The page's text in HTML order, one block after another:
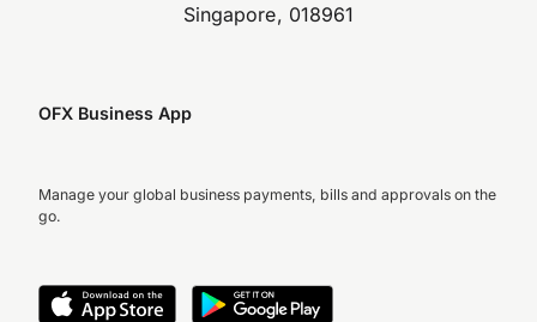
Singapore, 018961
OFX Business App
Manage your global business payments, bills and approvals on the
go.